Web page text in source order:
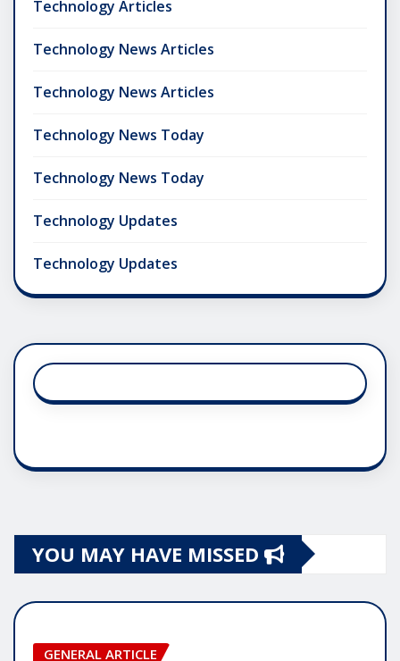
Technology Articles
Technology News Articles
Technology News Articles
Technology News Today
Technology News Today
Technology Updates
Technology Updates
YOU MAY HAVE MISSED
GENERAL ARTICLE